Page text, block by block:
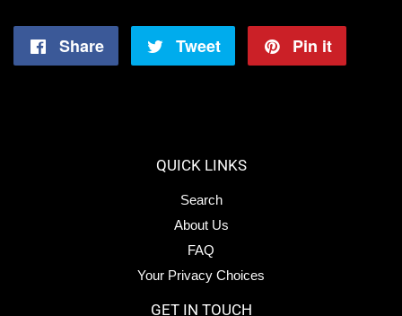
Share
Share
Tweet
Tweet
Pin it
QUICK LINKS
Search
About Us
FAQ
Your Privacy Choices
GET IN TOUCH